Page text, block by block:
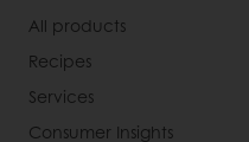
All products
Recipes
Services
Consumer Insights